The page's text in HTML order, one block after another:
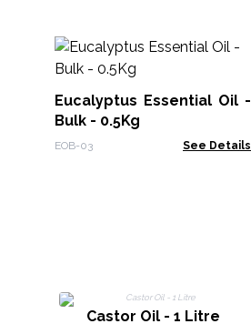
Eucalyptus Essential Oil -
Bulk - 0.5Kg
EOB-03 See Details
Castor Oil - 1 Litre